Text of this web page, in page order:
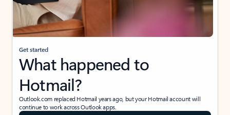
Get started
What happened to
Hotmail?
Outlook.com replaced Hotmail years ago, but your Hotmail account will
continue to work across Outlook apps.